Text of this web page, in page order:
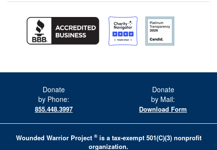
Donate
by Phone:
855.448.3997
Donate
by Mail:
Download Form
Wounded Warrior Project ®is a tax-exempt 501(C)(3) nonprofit
organization.